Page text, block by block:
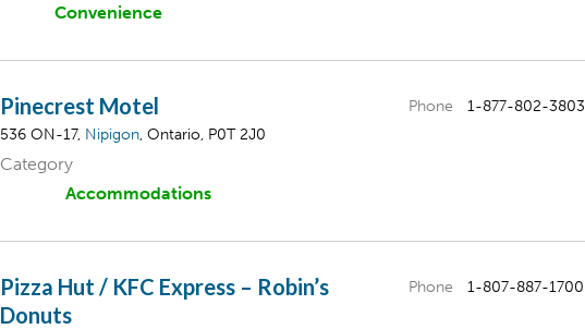
Convenience
Pinecrest Motel
536 ON-17, Nipigon, Ontario, P0T 2J0
Category
Accommodations
Phone 1-877-802-3803
Pizza Hut / KFC Express – Robin’s
Donuts
Phone 1-807-887-1700